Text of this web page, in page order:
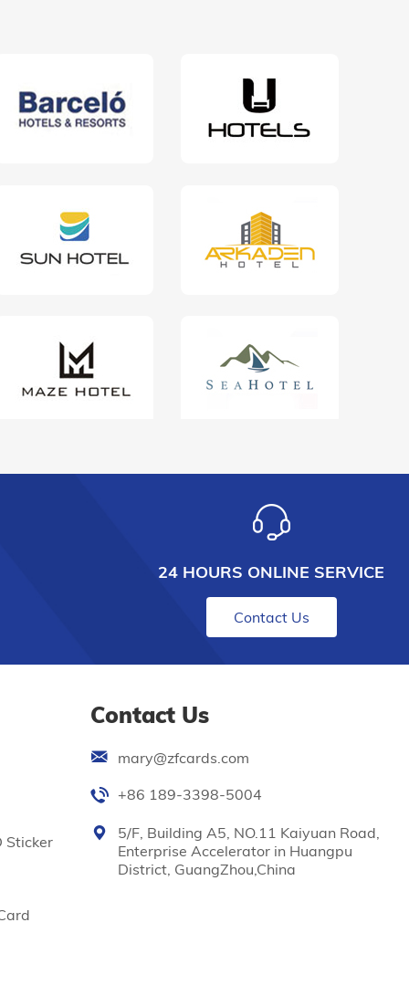
24 HOURS ONLINE SERVICE
Contact Us
Sticker
Contact Us
mary@zfcards.com
+86 189-3398-5004
5/F, Building A5, NO.11 Kaiyuan Road,
Enterprise Accelerator in Huangpu
District, GuangZhou,China